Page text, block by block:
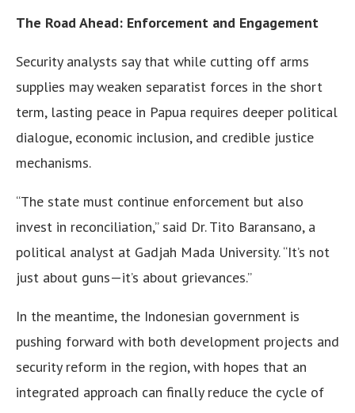
The Road Ahead: Enforcement and Engagement
Security analysts say that while cutting off arms
supplies may weaken separatist forces in the short
term, lasting peace in Papua requires deeper political
dialogue, economic inclusion, and credible justice
mechanisms.
“The state must continue enforcement but also
invest in reconciliation,” said Dr. Tito Baransano, a
political analyst at Gadjah Mada University. “It’s not
just about guns—it’s about grievances.”
In the meantime, the Indonesian government is
pushing forward with both development projects and
security reform in the region, with hopes that an
integrated approach can finally reduce the cycle of